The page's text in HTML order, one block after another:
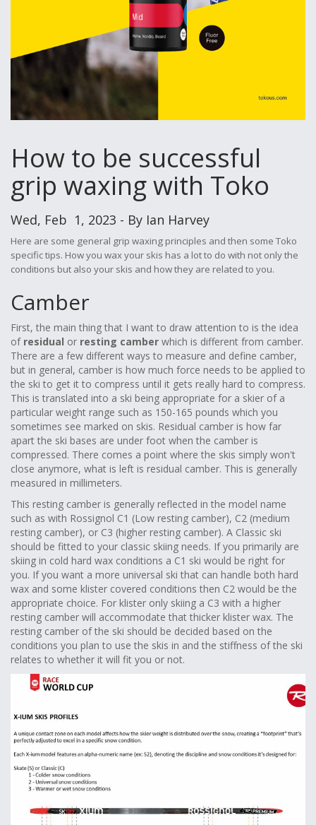
How to be successful
grip waxing with Toko
Wed, Feb 1, 2023 - By Ian Harvey
Here are some general grip waxing principles and then some Toko
specific tips. How you wax your skis has a lot to do with not only the
conditions but also your skis and how they are related to you.
Camber
First, the main thing that I want to draw attention to is the idea
of residual or resting camber which is different from camber.
There are a few different ways to measure and define camber,
but in general, camber is how much force needs to be applied to
the ski to get it to compress until it gets really hard to compress.
This is translated into a ski being appropriate for a skier of a
particular weight range such as 150-165 pounds which you
sometimes see marked on skis. Residual camber is how far
apart the ski bases are under foot when the camber is
compressed. There comes a point where the skis simply won't
close anymore, what is left is residual camber. This is generally
measured in millimeters.
This resting camber is generally reflected in the model name
such as with Rossignol C1 (Low resting camber), C2 (medium
resting camber), or C3 (higher resting camber). A Classic ski
should be fitted to your classic skiing needs. If you primarily are
skiing in cold hard wax conditions a C1 ski would be right for
you. If you want a more universal ski that can handle both hard
wax and some klister covered conditions then C2 would be the
appropriate choice. For klister only skiing a C3 with a higher
resting camber will accommodate that thicker klister wax. The
resting camber of the ski should be decided based on the
conditions you plan to use the skis in and the stiffness of the ski
relates to whether it will fit you or not.